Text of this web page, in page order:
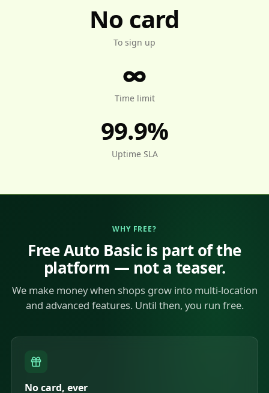
No card
To sign up
∞
Time limit
99.9%
Uptime SLA
WHY FREE?
Free Auto Basic is part of the
platform — not a teaser.
We make money when shops grow into multi-location
and advanced features. Until then, you run free.
No card, ever